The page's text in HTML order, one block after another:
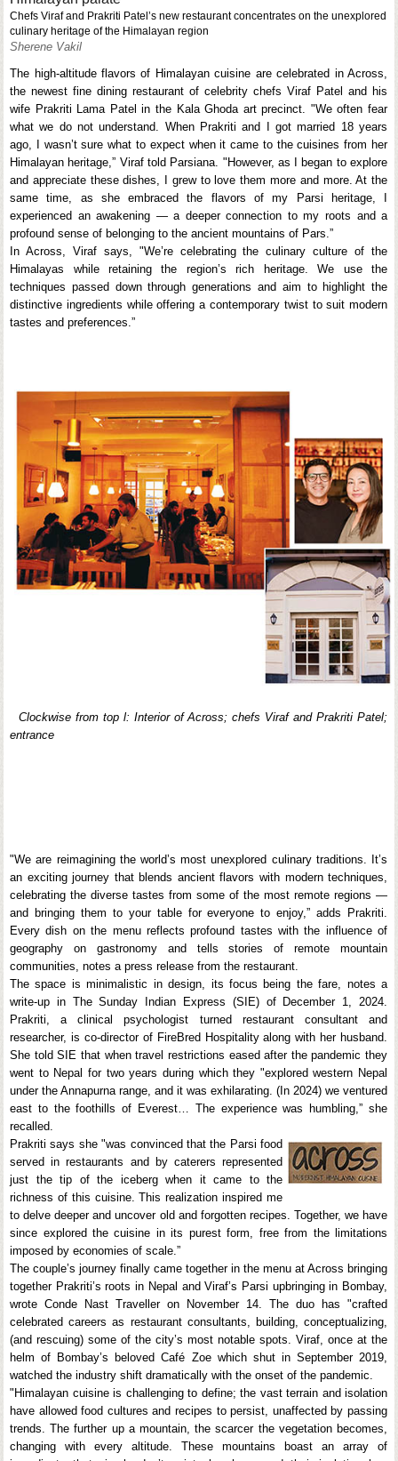
Chefs Viraf and Prakriti Patel’s new restaurant concentrates on the unexplored
culinary heritage of the Himalayan region
Sherene Vakil
The high-altitude flavors of Himalayan cuisine are celebrated in Across,
the newest fine dining restaurant of celebrity chefs Viraf Patel and his
wife Prakriti Lama Patel in the Kala Ghoda art precinct. "We often fear
what we do not understand. When Prakriti and I got married 18 years
ago, I wasn’t sure what to expect when it came to the cuisines from her
Himalayan heritage,” Viraf told Parsiana. "However, as I began to explore
and appreciate these dishes, I grew to love them more and more. At the
same time, as she embraced the flavors of my Parsi heritage, I
experienced an awakening — a deeper connection to my roots and a
profound sense of belonging to the ancient mountains of Pars.”
In Across, Viraf says, "We’re celebrating the culinary culture of the
Himalayas while retaining the region’s rich heritage. We use the
techniques passed down through generations and aim to highlight the
distinctive ingredients while offering a contemporary twist to suit modern
tastes and preferences.”
Clockwise from top l: Interior of Across; chefs Viraf and Prakriti Patel;
entrance
"We are reimagining the world’s most unexplored culinary traditions. It’s
an exciting journey that blends ancient flavors with modern techniques,
celebrating the diverse tastes from some of the most remote regions —
and bringing them to your table for everyone to enjoy,” adds Prakriti.
Every dish on the menu reflects profound tastes with the influence of
geography on gastronomy and tells stories of remote mountain
communities, notes a press release from the restaurant.
The space is minimalistic in design, its focus being the fare, notes a
write-up in The Sunday Indian Express (SIE) of December 1, 2024.
Prakriti, a clinical psychologist turned restaurant consultant and
researcher, is co-director of FireBred Hospitality along with her husband.
She told SIE that when travel restrictions eased after the pandemic they
went to Nepal for two years during which they "explored western Nepal
under the Annapurna range, and it was exhilarating. (In 2024) we ventured
east to the foothills of Everest… The experience was humbling,” she
recalled.
Prakriti says she "was convinced that the Parsi food
served in restaurants and by caterers represented
just the tip of the iceberg when it came to the
richness of this cuisine. This realization inspired me
to delve deeper and uncover old and forgotten recipes. Together, we have
since explored the cuisine in its purest form, free from the limitations
imposed by economies of scale.”
The couple’s journey finally came together in the menu at Across bringing
together Prakriti’s roots in Nepal and Viraf’s Parsi upbringing in Bombay,
wrote Conde Nast Traveller on November 14. The duo has "crafted
celebrated careers as restaurant consultants, building, conceptualizing,
(and rescuing) some of the city’s most notable spots. Viraf, once at the
helm of Bombay’s beloved Café Zoe which shut in September 2019,
watched the industry shift dramatically with the onset of the pandemic.
"Himalayan cuisine is challenging to define; the vast terrain and isolation
have allowed food cultures and recipes to persist, unaffected by passing
trends. The further up a mountain, the scarcer the vegetation becomes,
changing with every altitude. These mountains boast an array of